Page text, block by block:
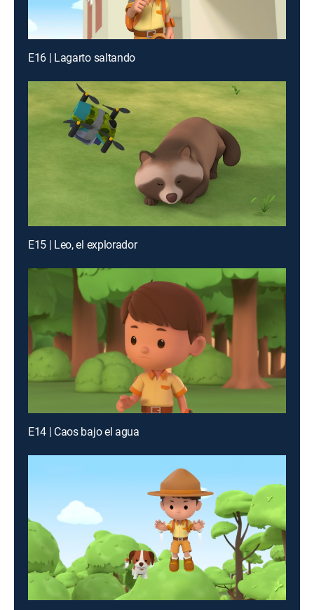
E16 | Lagarto saltando
E15 | Leo, el explorador
E14 | Caos bajo el agua